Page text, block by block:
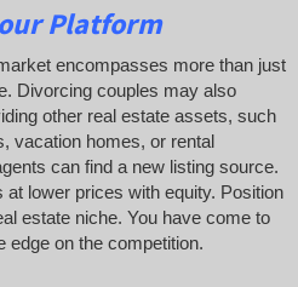
Platform
encompasses more than just
Divorcing couples may also
other real estate assets, such
vacation homes, or rental
can find a new listing source.
lower prices with equity. Position
estate niche. You have come to
edge on the competition.